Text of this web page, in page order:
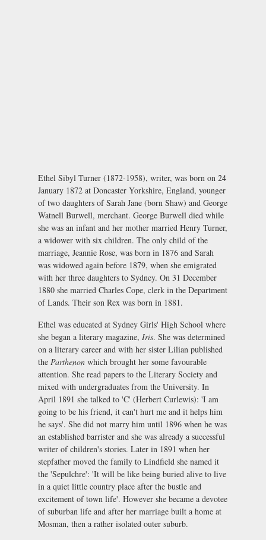
Ethel Sibyl Turner (1872-1958), writer, was born on 24
January 1872 at Doncaster Yorkshire, England, younger
of two daughters of Sarah Jane (born Shaw) and George
Watnell Burwell, merchant. George Burwell died while
she was an infant and her mother married Henry Turner,
a widower with six children. The only child of the
marriage, Jeannie Rose, was born in 1876 and Sarah
was widowed again before 1879, when she emigrated
with her three daughters to Sydney. On 31 December
1880 she married Charles Cope, clerk in the Department
of Lands. Their son Rex was born in 1881.
Ethel was educated at Sydney Girls' High School where
she began a literary magazine, Iris. She was determined
on a literary career and with her sister Lilian published
the Parthenon which brought her some favourable
attention. She read papers to the Literary Society and
mixed with undergraduates from the University. In
April 1891 she talked to 'C' (Herbert Curlewis): 'I am
going to be his friend, it can't hurt me and it helps him
he says'. She did not marry him until 1896 when he was
an established barrister and she was already a successful
writer of children's stories. Later in 1891 when her
stepfather moved the family to Lindfield she named it
the 'Sepulchre': 'It will be like being buried alive to live
in a quiet little country place after the bustle and
excitement of town life'. However she became a devotee
of suburban life and after her marriage built a home at
Mosman, then a rather isolated outer suburb.